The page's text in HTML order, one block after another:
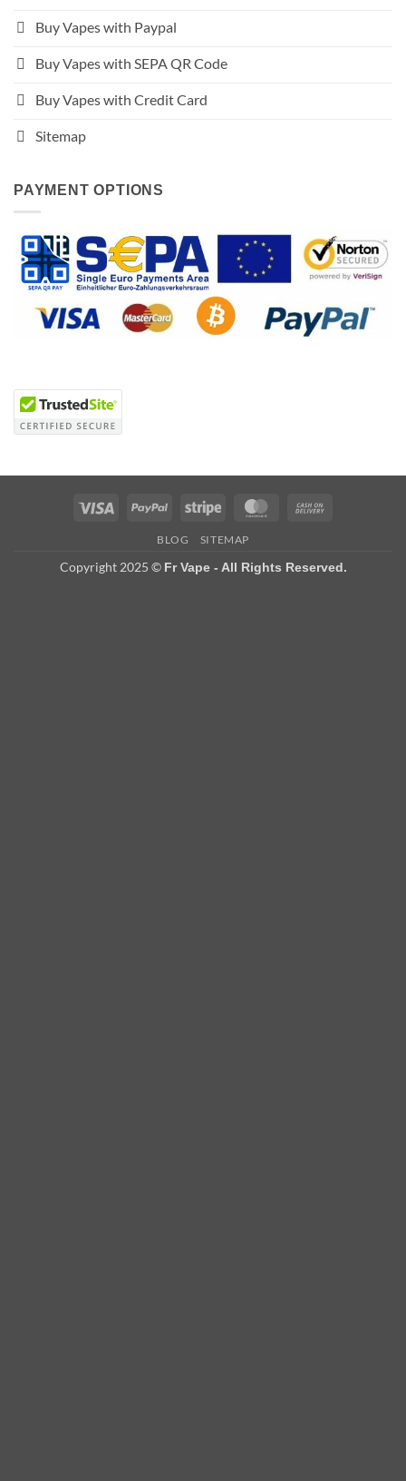
Buy Vapes with Paypal
Buy Vapes with SEPA QR Code
Buy Vapes with Credit Card
Sitemap
PAYMENT OPTIONS
Visa PayPal Stripe MasterCard
BLOG SITEMAP
Copyright 2025 © Fr Vape - All Rights Reserved.